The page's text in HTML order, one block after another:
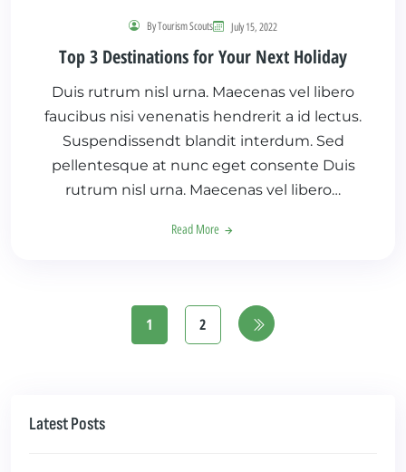
By Tourism Scouts July 15, 2022
Top 3 Destinations for Your Next Holiday
Duis rutrum nisl urna. Maecenas vel libero
faucibus nisi venenatis hendrerit a id lectus.
Suspendissendt blandit interdum. Sed
pellentesque at nunc eget consente Duis
rutrum nisl urna. Maecenas vel libero…
Read More
1 2
Latest Posts